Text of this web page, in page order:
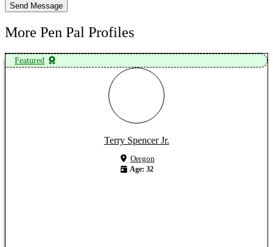
Send Message
More Pen Pal Profiles
Featured
Terry Spencer Jr.
Oregon
Age: 32